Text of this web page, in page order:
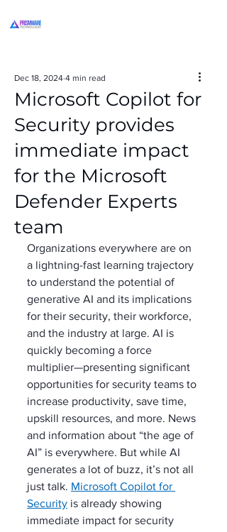
Microsoft Copilot for
Security provides
immediate impact
for the Microsoft
Defender Experts
team
Dec 18, 2024 4 min read
Organizations everywhere are on
a lightning-fast learning trajectory
to understand the potential of
generative AI and its implications
for their security, their workforce,
and the industry at large. AI is
quickly becoming a force
multiplier—presenting significant
opportunities for security teams to
increase productivity, save time,
upskill resources, and more. News
and information about “the age of
AI” is everywhere. But while AI
generates a lot of buzz, it’s not all
just talk. Microsoft Copilot for
Security is already showing
immediate impact for security